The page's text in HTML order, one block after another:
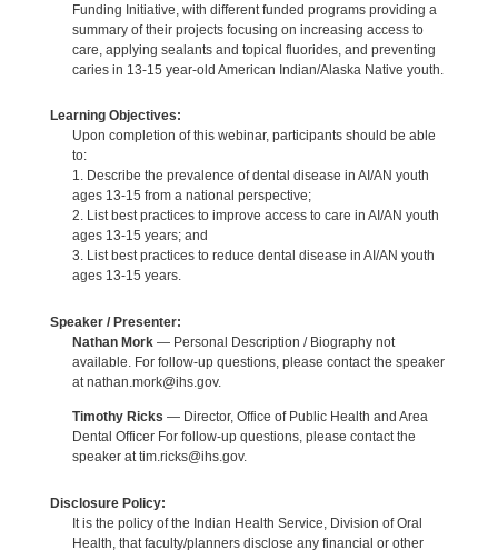
Funding Initiative, with different funded programs providing a
summary of their projects focusing on increasing access to
care, applying sealants and topical fluorides, and preventing
caries in 13-15 year-old American Indian/Alaska Native youth.
Learning Objectives:
Upon completion of this webinar, participants should be able
to:
1. Describe the prevalence of dental disease in AI/AN youth
ages 13-15 from a national perspective;
2. List best practices to improve access to care in AI/AN youth
ages 13-15 years; and
3. List best practices to reduce dental disease in AI/AN youth
ages 13-15 years.
Speaker / Presenter:
Nathan Mork— Personal Description / Biography not
available. For follow-up questions, please contact the speaker
at nathan.mork@ihs.gov.
Timothy Ricks — Director, Office of Public Health and Area
Dental Officer For follow-up questions, please contact the
speaker at tim.ricks@ihs.gov.
Disclosure Policy:
It is the policy of the Indian Health Service, Division of Oral
Health, that faculty/planners disclose any financial or other